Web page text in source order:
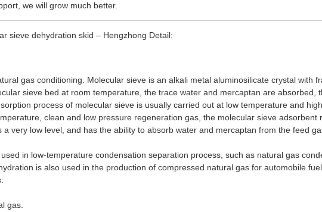
we will grow much better.
sieve dehydration skid – Hengzhong Detail:
gas conditioning. Molecular sieve is an alkali metal aluminosilicate crystal with
sieve bed at room temperature, the trace water and mercaptan are absorbed,
process of molecular sieve is usually carried out at low temperature and
clean and low pressure regeneration gas, the molecular sieve
very low level, and has the ability to absorb water and mercaptan from the feed
in low-temperature condensation separation process, such as natural gas
is also used in the production of compressed natural gas for automobile
gas.